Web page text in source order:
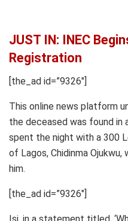
JUST IN: INEC
Registration
[the_ad id=”9326″]
This online news platform
the deceased was found in
spent the night with a 300
of Lagos, Chidinma
him.
[the_ad id=”9326″]